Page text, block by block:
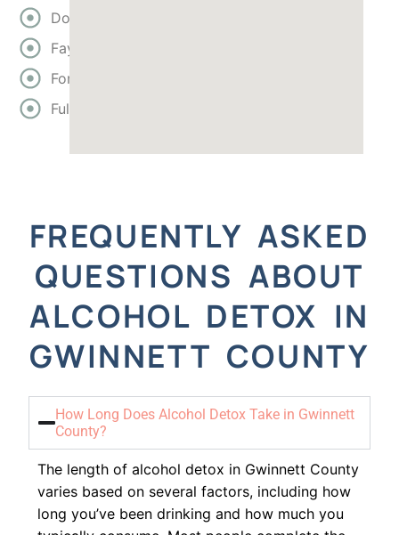
Douglas
Fayette
Forsyth
Fulton
FREQUENTLY ASKED
QUESTIONS ABOUT
ALCOHOL DETOX IN
GWINNETT COUNTY
How Long Does Alcohol Detox Take in Gwinnett
County?
The length of alcohol detox in Gwinnett County
varies based on several factors, including how
long you’ve been drinking and how much you